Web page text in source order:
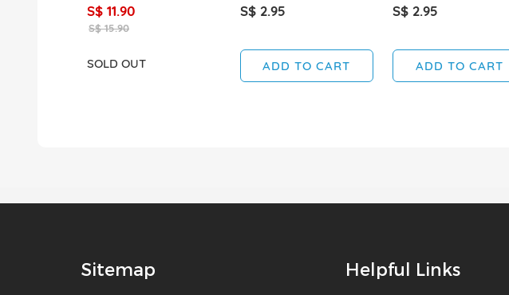
S$ 11.90
S$ 15.90
SOLD OUT
S$ 2.95
ADD TO CART
S$ 2.95
ADD TO CART
Sitemap Helpful Links